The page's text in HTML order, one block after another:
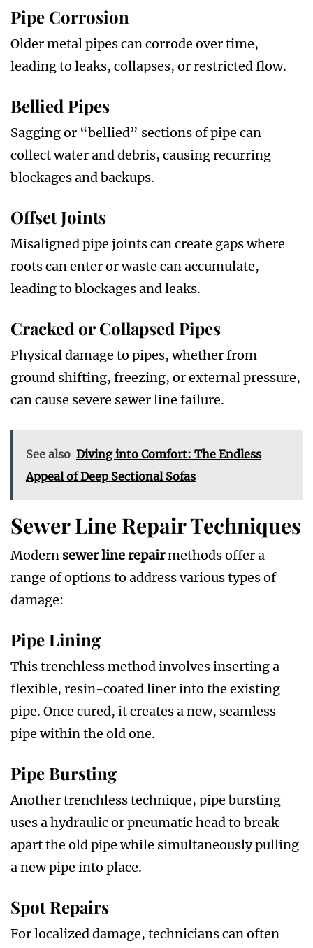
Pipe Corrosion
Older metal pipes can corrode over time,
leading to leaks, collapses, or restricted flow.
Bellied Pipes
Sagging or “bellied” sections of pipe can
collect water and debris, causing recurring
blockages and backups.
Offset Joints
Misaligned pipe joints can create gaps where
roots can enter or waste can accumulate,
leading to blockages and leaks.
Cracked or Collapsed Pipes
Physical damage to pipes, whether from
ground shifting, freezing, or external pressure,
can cause severe sewer line failure.
See also Diving into Comfort: The Endless
Appeal of Deep Sectional Sofas
Sewer Line Repair Techniques
Modern sewer line repairmethods offer a
range of options to address various types of
damage:
Pipe Lining
This trenchless method involves inserting a
flexible, resin-coated liner into the existing
pipe. Once cured, it creates a new, seamless
pipe within the old one.
Pipe Bursting
Another trenchless technique, pipe bursting
uses a hydraulic or pneumatic head to break
apart the old pipe while simultaneously pulling
a new pipe into place.
Spot Repairs
For localized damage, technicians can often